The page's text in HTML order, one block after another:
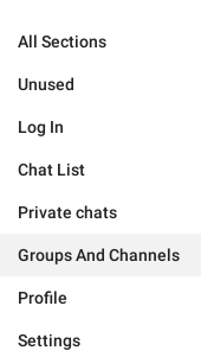
All Sections
Unused
Log In
Chat List
Private chats
Groups And Channels
Profile
Settings